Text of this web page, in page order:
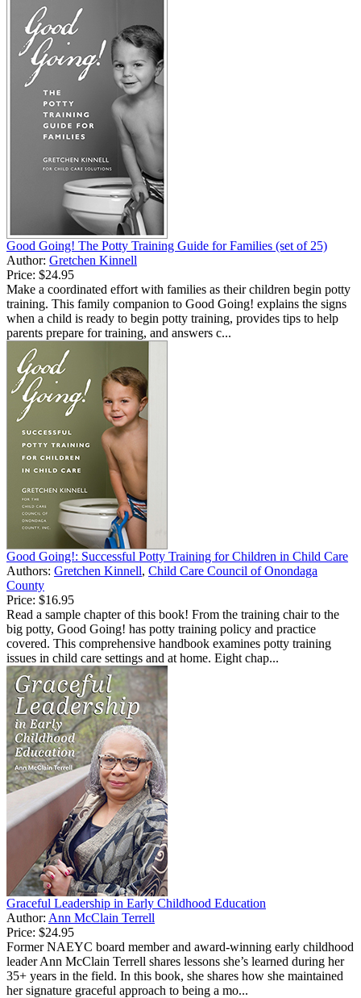
Good Going! The Potty Training Guide for Families (set of 25)
Author: Gretchen Kinnell
Price: $24.95
Make a coordinated effort with families as their children begin potty
training. This family companion to Good Going! explains the signs
when a child is ready to begin potty training, provides tips to help
parents prepare for training, and answers c...
Good Going!: Successful Potty Training for Children in Child Care
Authors: Gretchen Kinnell, Child Care Council of Onondaga
County
Price: $16.95
Read a sample chapter of this book! From the training chair to the
big potty, Good Going! has potty training policy and practice
covered. This comprehensive handbook examines potty training
issues in child care settings and at home. Eight chap...
Graceful Leadership in Early Childhood Education
Author: Ann McClain Terrell
Price: $24.95
Former NAEYC board member and award-winning early childhood
leader Ann McClain Terrell shares lessons she’s learned during her
35+ years in the field. In this book, she shares how she maintained
her signature graceful approach to being a mo...